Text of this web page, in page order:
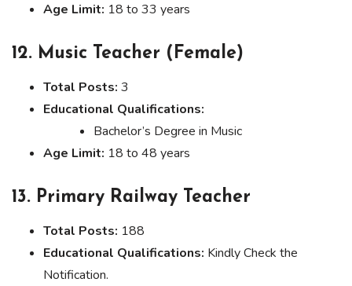
Age Limit: 18 to 33 years
12. Music Teacher (Female)
Total Posts: 3
Educational Qualifications:
Bachelor’s Degree in Music
Age Limit: 18 to 48 years
13. Primary Railway Teacher
Total Posts: 188
Educational Qualifications: Kindly Check the
Notification.